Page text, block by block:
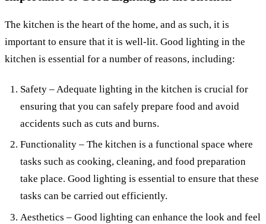
The kitchen is the heart of the home, and as such, it is
important to ensure that it is well-lit. Good lighting in the
kitchen is essential for a number of reasons, including:
Safety – Adequate lighting in the kitchen is crucial for
ensuring that you can safely prepare food and avoid
accidents such as cuts and burns.
Functionality – The kitchen is a functional space where
tasks such as cooking, cleaning, and food preparation
take place. Good lighting is essential to ensure that these
tasks can be carried out efficiently.
Aesthetics – Good lighting can enhance the look and feel